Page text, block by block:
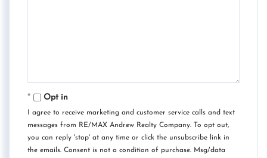
Opt in
I agree to receive marketing and customer service calls and text
messages from RE/MAX Andrew Realty Company. To opt out,
you can reply 'stop' at any time or click the unsubscribe link in
the emails. Consent is not a condition of purchase. Msg/data